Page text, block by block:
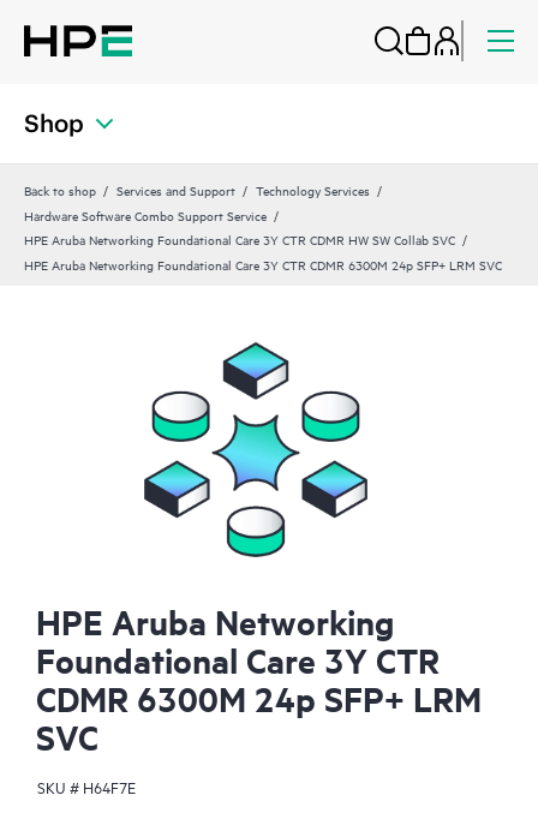
Shop
Back to shop Services and Support
Technology Services
Hardware Software Combo Support Service
HPE Aruba Networking Foundational Care 3Y CTR CDMR HW SW Collab SVC
HPE Aruba Networking Foundational Care 3Y CTR CDMR 6300M 24p SFP+ LRM SVC
HPE Aruba Networking
Foundational Care 3Y CTR
CDMR 6300M 24p SFP+ LRM
SVC
SKU # H64F7E